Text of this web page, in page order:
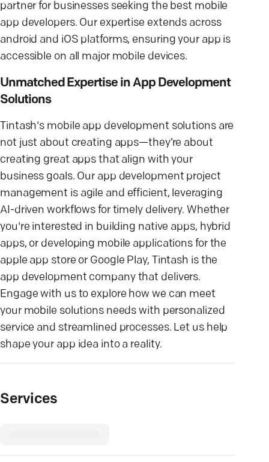
partner for businesses seeking the best mobile
app developers. Our expertise extends across
android and iOS platforms, ensuring your app is
accessible on all major mobile devices.
Unmatched Expertise in App Development
Solutions
Tintash's mobile app development solutions are
not just about creating apps—they’re about
creating great apps that align with your
business goals. Our app development project
management is agile and efficient, leveraging
AI-driven workflows for timely delivery. Whether
you're interested in building native apps, hybrid
apps, or developing mobile applications for the
apple app store or Google Play, Tintash is the
app development company that delivers.
Engage with us to explore how we can meet
your mobile solutions needs with personalized
service and streamlined processes. Let us help
shape your app idea into a reality.
Services